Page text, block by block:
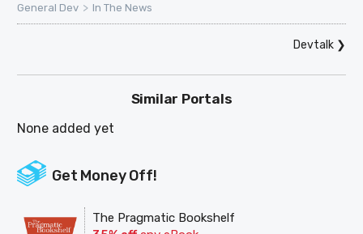
General Dev > In The News
Devtalk❯
Similar Portals
None added yet
Get Money Off!
The Pragmatic Bookshelf